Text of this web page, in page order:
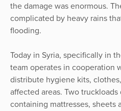
the damage was enormous.
complicated by heavy rains
flooding.
Today in Syria, specifically in
team operates in cooperation
distribute hygiene kits,
affected areas. Two
containing mattresses, sheets